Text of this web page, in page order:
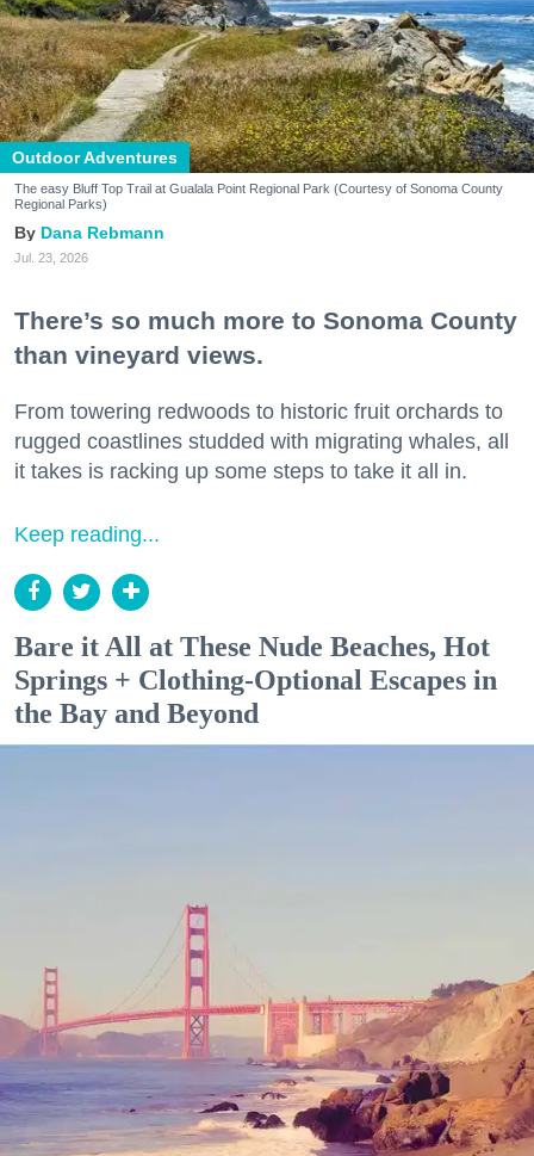
Outdoor Adventures
The easy Bluff Top Trail at Gualala Point Regional Park (Courtesy of Sonoma County
Regional Parks)
Dana Rebmann
Jul. 23, 2026
There’s so much more to Sonoma County
than vineyard views.
From towering redwoods to historic fruit orchards to
rugged coastlines studded with migrating whales, all
it takes is racking up some steps to take it all in.
Keep reading...
Bare it All at These Nude Beaches, Hot
Springs + Clothing-Optional Escapes in
the Bay and Beyond